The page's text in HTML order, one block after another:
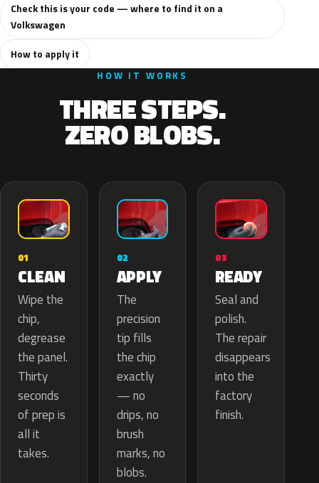
Check this is your code — where to find it on a
Volkswagen
How to apply it
HOW IT WORKS
THREE STEPS.
ZERO BLOBS.
01
CLEAN
Wipe the
chip,
degrease
the panel.
Thirty
seconds
of prep is
all it
takes.
02
APPLY
The
precision
tip fills
the chip
exactly
— no
drips, no
brush
marks, no
blobs.
03
READY
Seal and
polish.
The repair
disappears
into the
factory
finish.